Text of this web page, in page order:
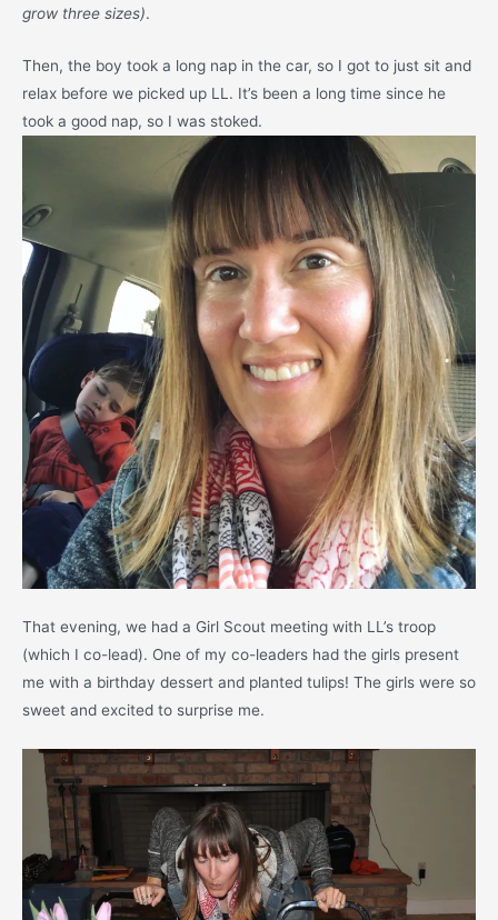
grow three sizes).
Then, the boy took a long nap in the car, so I got to just sit and
relax before we picked up LL. It’s been a long time since he
took a good nap, so I was stoked.
That evening, we had a Girl Scout meeting with LL’s troop
(which I co-lead). One of my co-leaders had the girls present
me with a birthday dessert and planted tulips! The girls were so
sweet and excited to surprise me.